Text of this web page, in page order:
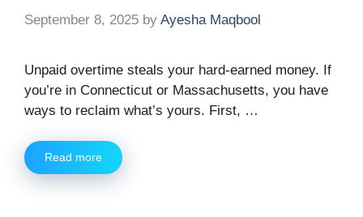
September 8, 2025 by Ayesha Maqbool
Unpaid overtime steals your hard-earned money. If
you’re in Connecticut or Massachusetts, you have
ways to reclaim what’s yours. First, …
Read more